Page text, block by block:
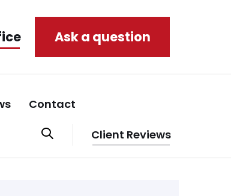
Ask a question
Contact
Client Reviews